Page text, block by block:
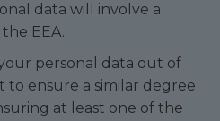
data will involve a
EEA.
personal data out of
to ensure a similar degree
at least one of the